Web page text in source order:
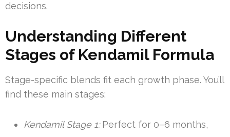
decisions.
Understanding Different
Stages of Kendamil Formula
Stage-specific blends fit each growth phase. You’ll
find these main stages:
Kendamil Stage 1:Perfect for 0–6 months,